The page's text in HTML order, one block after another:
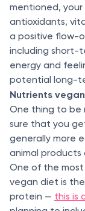
mentioned,
antioxidants,
a positive flow-
including short-
energy and
potential long-
Nutrients
One thing to be
sure that you
generally more
animal
One of the
vegan diet is
protein — this is